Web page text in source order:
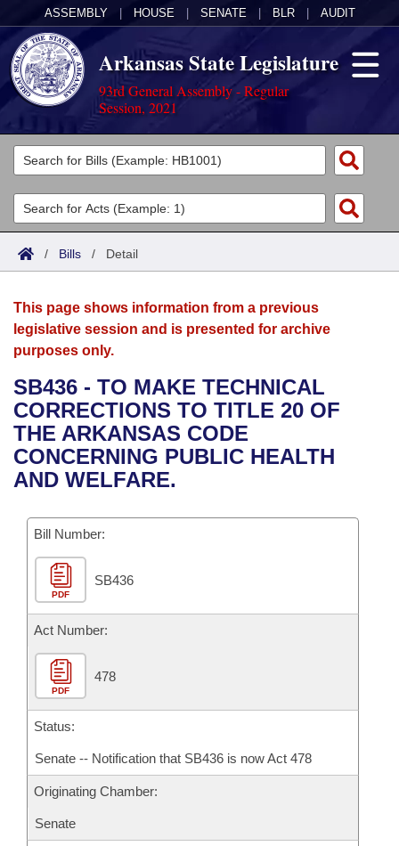
ASSEMBLY HOUSE SENATE BLR AUDIT
Arkansas State Legislature
93rd General Assembly - Regular
Session, 2021
Legislators
List All
Search
Committees
Joint
House
Bills in House Committees
Bills in Senate Committees
Acts
Search by Range
Advanced Search
Bills
Search by Range
Advanced Search
Recent Activities
Recently Filed
Bills Returned from Committee
Bill Conflicts Report
Calendars
Meetings and Events
Bills on Committee Agendas
House
Senate
House Budget
Senate Budget
House Roll Call
Arkansas Law
Arkansas Code and Constitution of 1874
Uncodified Historic Legislation
Governor's Veto List
Budget
Search Center
/ Bills / Detail
This page shows information from a previous
legislative session and is presented for archive
purposes only.
SB436 - TO MAKE TECHNICAL
CORRECTIONS TO TITLE 20 OF
THE ARKANSAS CODE
CONCERNING PUBLIC HEALTH
AND WELFARE.
Bill Number:
PDF
SB436
Act Number:
PDF
478
Status:
Senate -- Notification that SB436 is now Act 478
Originating Chamber:
Senate